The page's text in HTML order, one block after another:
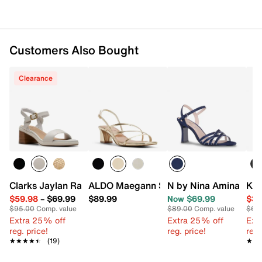
Customers Also Bought
Clearance
Clarks Jaylan Ray Sandal
$59.98– $69.99
$95.00Comp. value
Extra 25% off
reg. price!
★★★★★
★★★★★ (19)
ALDO Maegann Sandal
$89.99
N by Nina Amina
Now $69.99
$89.00Comp. value
Extra 25% off
reg. price!